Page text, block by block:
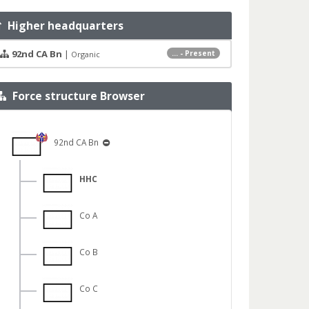
Higher headquarters
... - Present
92nd CA Bn | Organic
Force structure Browser
92nd CA Bn
HHC
Co A
Co B
Co C